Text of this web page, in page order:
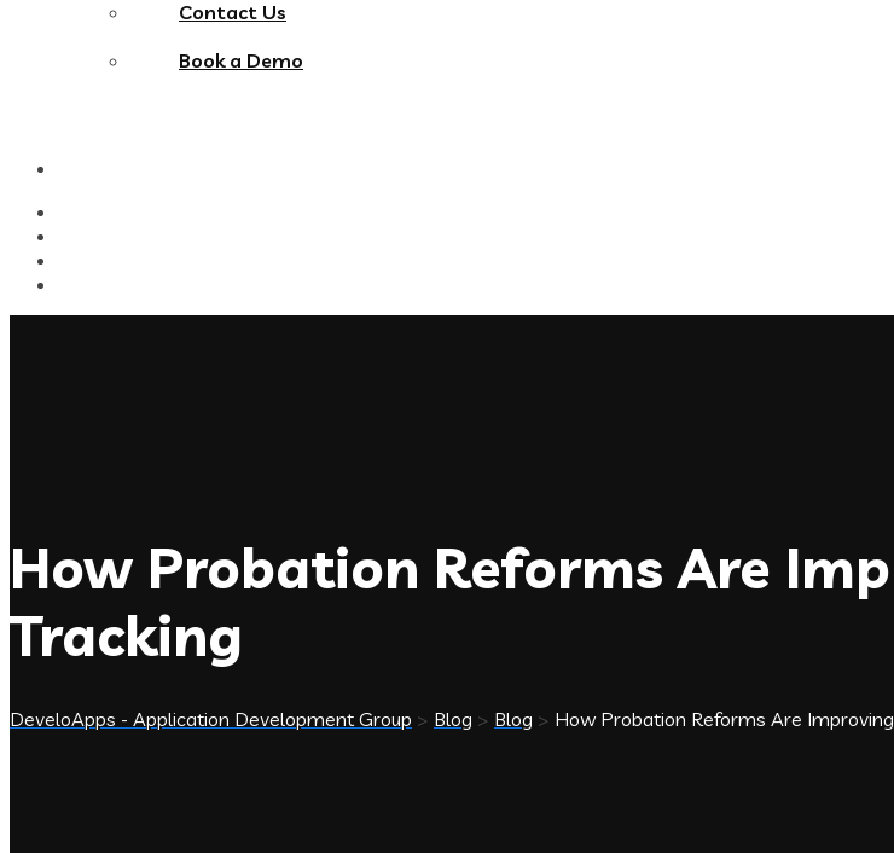
Contact Us
Book a Demo
How Probation Reforms Are
Tracking
DeveloApps - Application Development Group > Blog > Blog > How Probation Reforms Are